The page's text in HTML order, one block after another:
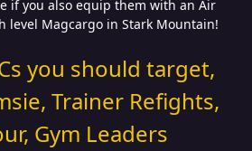
if you also equip them with an Air
level Magcargo in Stark Mountain!
you should target,
Trainer Refights,
Gym Leaders